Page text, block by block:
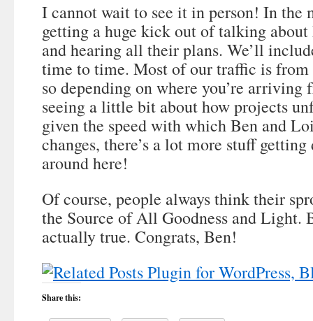
I cannot wait to see it in person! In the
getting a huge kick out of talking
and hearing all their plans. We’ll
time to time. Most of our traffic is from
so depending on where you’re
seeing a little bit about how projects
given the speed with which Ben and
changes, there’s a lot more stuff
around here!
Of course, people always think their
the Source of All Goodness and Light.
actually true. Congrats, Ben!
Share this: